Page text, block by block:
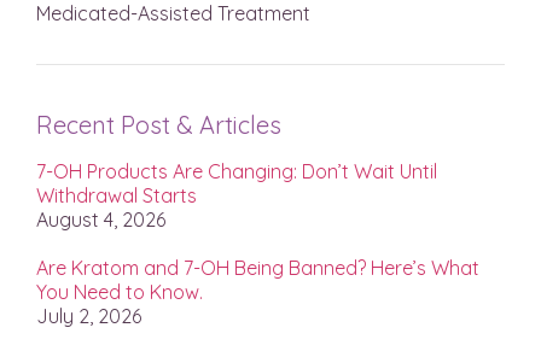
Medicated-Assisted Treatment
Recent Post & Articles
7-OH Products Are Changing: Don’t Wait Until
Withdrawal Starts
August 4, 2026
Are Kratom and 7-OH Being Banned? Here’s What
You Need to Know.
July 2, 2026